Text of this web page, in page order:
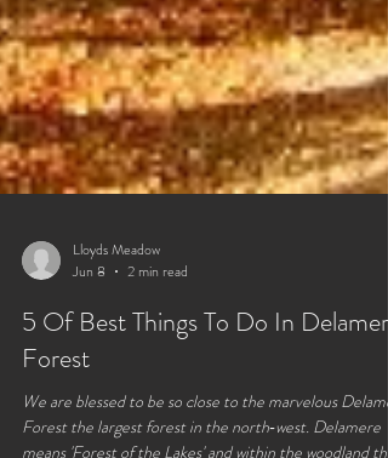
Lloyds Meadow
Jun 8
5 Of Best Things To Do In Delamere
Forest